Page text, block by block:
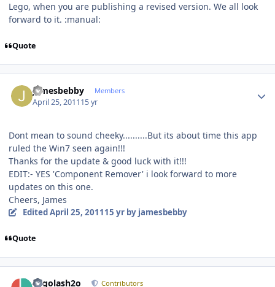
Lego, when you are publishing a revised version. We all look
forward to it. :manual:
Quote
jamesbebby Members
April 25, 201115 yr
Dont mean to sound cheeky..........But its about time this app
ruled the Win7 seen again!!!
Thanks for the update & good luck with it!!!
EDIT:- YES 'Component Remover' i look forward to more
updates on this one.
Cheers, James
EditedApril 25, 201115 yrby jamesbebby
Quote
Legolash2o Contributors